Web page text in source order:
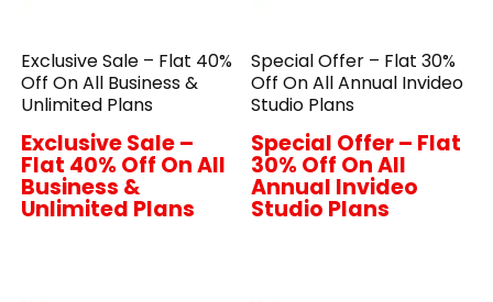
Exclusive Sale – Flat 40%
Off On All Business &
Unlimited Plans
Exclusive Sale –
Flat 40% Off On All
Business &
Unlimited Plans
Special Offer – Flat 30%
Off On All Annual Invideo
Studio Plans
Special Offer – Flat
30% Off On All
Annual Invideo
Studio Plans